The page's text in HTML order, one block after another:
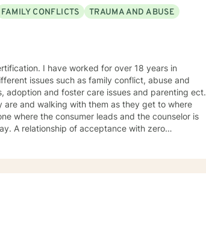
FAMILY CONFLICTS
TRAUMA AND ABUSE
I have worked for over 18 years in
issues such as family conflict, abuse and
adoption and foster care issues and parenting ect.
and walking with them as they get to where
where the consumer leads and the counselor is
A relationship of acceptance with zero